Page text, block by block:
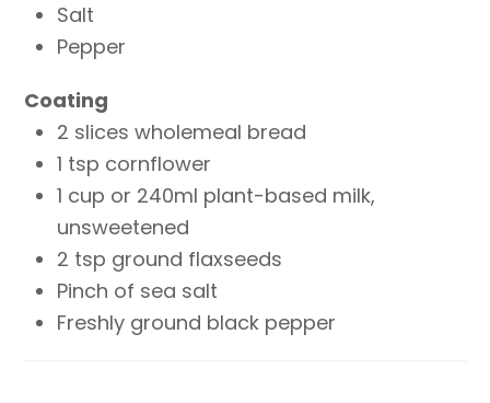
Salt
Pepper
Coating
2 slices wholemeal bread
1 tsp cornflower
1 cup or 240ml plant-based milk,
unsweetened
2 tsp ground flaxseeds
Pinch of sea salt
Freshly ground black pepper